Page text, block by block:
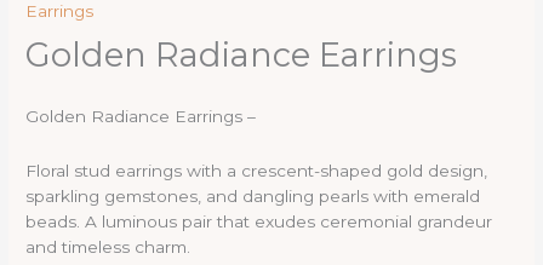
Earrings
Golden Radiance Earrings
Golden Radiance Earrings –
Floral stud earrings with a crescent-shaped gold design,
sparkling gemstones, and dangling pearls with emerald
beads. A luminous pair that exudes ceremonial grandeur
and timeless charm.